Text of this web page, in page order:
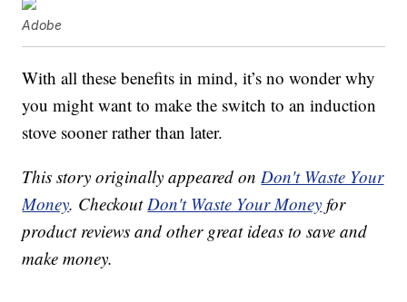
Adobe
With all these benefits in mind, it’s no wonder why
you might want to make the switch to an induction
stove sooner rather than later.
This story originally appeared onDon't Waste Your
Money. CheckoutDon't Waste Your Money for
product reviews and other great ideas to save and
make money.